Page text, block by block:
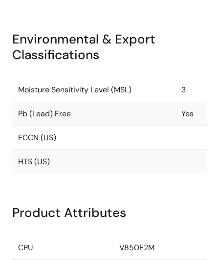
Environmental & Export
Classifications
Moisture Sensitivity Level (MSL) 3
Pb (Lead) Free Yes
ECCN (US)
HTS (US)
Product Attributes
CPU V850E2M